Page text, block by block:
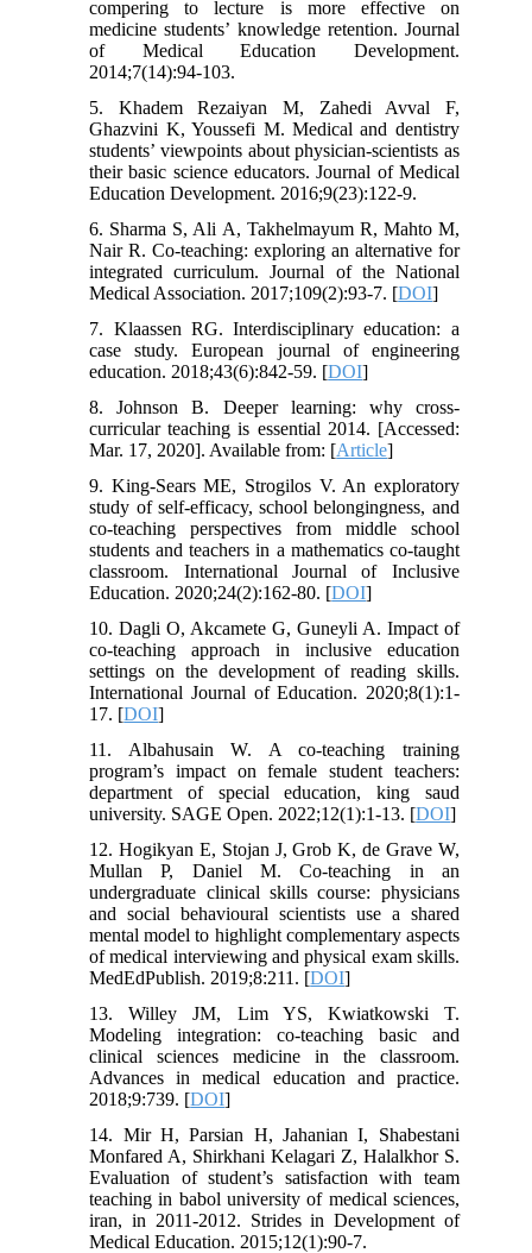
compering to lecture is more effective on
medicine students’ knowledge retention. Journal
of Medical Education Development.
2014;7(14):94-103.
5. Khadem Rezaiyan M, Zahedi Avval F,
Ghazvini K, Youssefi M. Medical and dentistry
students’ viewpoints about physician-scientists as
their basic science educators. Journal of Medical
Education Development. 2016;9(23):122-9.
6. Sharma S, Ali A, Takhelmayum R, Mahto M,
Nair R. Co-teaching: exploring an alternative for
integrated curriculum. Journal of the National
Medical Association. 2017;109(2):93-7. [DOI]
7. Klaassen RG. Interdisciplinary education: a
case study. European journal of engineering
education. 2018;43(6):842-59. [DOI]
8. Johnson B. Deeper learning: why cross-
curricular teaching is essential 2014. [Accessed:
Mar. 17, 2020]. Available from: [Article]
9. King-Sears ME, Strogilos V. An exploratory
study of self-efficacy, school belongingness, and
co-teaching perspectives from middle school
students and teachers in a mathematics co-taught
classroom. International Journal of Inclusive
Education. 2020;24(2):162-80. [DOI]
10. Dagli O, Akcamete G, Guneyli A. Impact of
co-teaching approach in inclusive education
settings on the development of reading skills.
International Journal of Education. 2020;8(1):1-
17. [DOI]
11. Albahusain W. A co-teaching training
program’s impact on female student teachers:
department of special education, king saud
university. SAGE Open. 2022;12(1):1-13. [DOI]
12. Hogikyan E, Stojan J, Grob K, de Grave W,
Mullan P, Daniel M. Co-teaching in an
undergraduate clinical skills course: physicians
and social behavioural scientists use a shared
mental model to highlight complementary aspects
of medical interviewing and physical exam skills.
MedEdPublish. 2019;8:211. [DOI]
13. Willey JM, Lim YS, Kwiatkowski T.
Modeling integration: co-teaching basic and
clinical sciences medicine in the classroom.
Advances in medical education and practice.
2018;9:739. [DOI]
14. Mir H, Parsian H, Jahanian I, Shabestani
Monfared A, Shirkhani Kelagari Z, Halalkhor S.
Evaluation of student’s satisfaction with team
teaching in babol university of medical sciences,
iran, in 2011-2012. Strides in Development of
Medical Education. 2015;12(1):90-7.